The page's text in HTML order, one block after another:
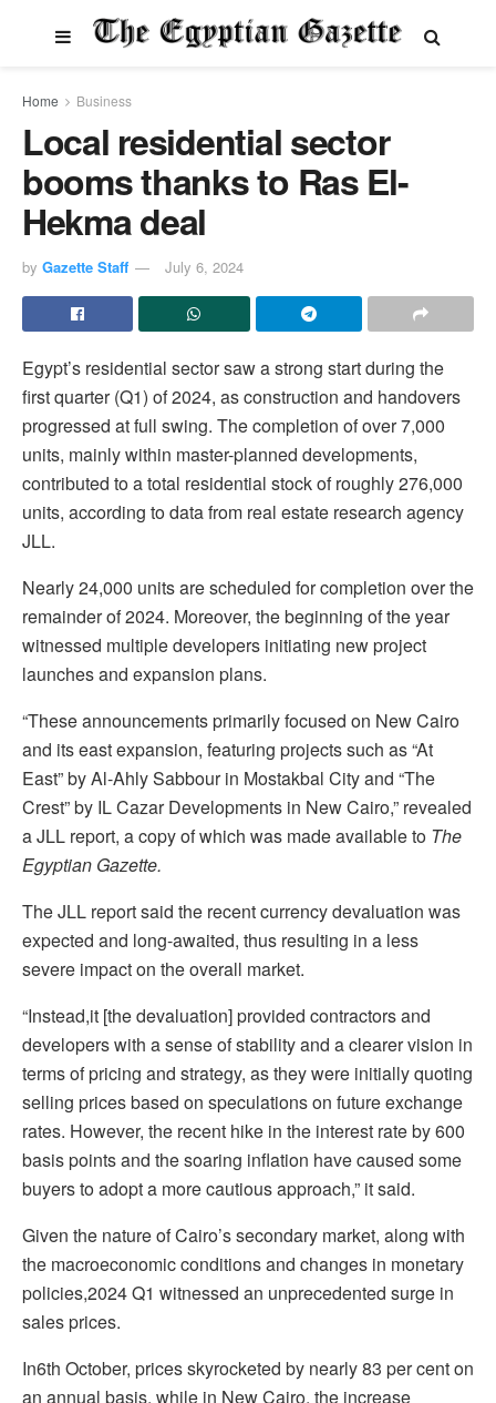
Home Business
Local residential sector
booms thanks to Ras El-
Hekma deal
by Gazette Staff July 6, 2024
Egypt’s residential sector saw a strong start during the
first quarter (Q1) of 2024, as construction and handovers
progressed at full swing. The completion of over 7,000
units, mainly within master-planned developments,
contributed to a total residential stock of roughly 276,000
units, according to data from real estate research agency
JLL.
Nearly 24,000 units are scheduled for completion over the
remainder of 2024. Moreover, the beginning of the year
witnessed multiple developers initiating new project
launches and expansion plans.
“These announcements primarily focused on New Cairo
and its east expansion, featuring projects such as “At
East” by Al-Ahly Sabbour in Mostakbal City and “The
Crest” by IL Cazar Developments in New Cairo,” revealed
a JLL report, a copy of which was made available to The
Egyptian Gazette.
The JLL report said the recent currency devaluation was
expected and long-awaited, thus resulting in a less
severe impact on the overall market.
“Instead,it [the devaluation] provided contractors and
developers with a sense of stability and a clearer vision in
terms of pricing and strategy, as they were initially quoting
selling prices based on speculations on future exchange
rates. However, the recent hike in the interest rate by 600
basis points and the soaring inflation have caused some
buyers to adopt a more cautious approach,” it said.
Given the nature of Cairo’s secondary market, along with
the macroeconomic conditions and changes in monetary
policies,2024 Q1 witnessed an unprecedented surge in
sales prices.
In6th October, prices skyrocketed by nearly 83 per cent on
an annual basis, while in New Cairo, the increase